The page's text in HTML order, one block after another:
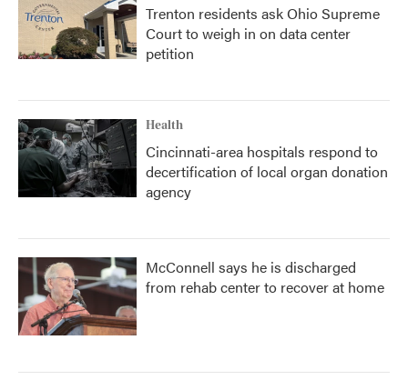
Trenton residents ask Ohio Supreme
Court to weigh in on data center
petition
Health
Cincinnati-area hospitals respond to
decertification of local organ donation
agency
McConnell says he is discharged
from rehab center to recover at home